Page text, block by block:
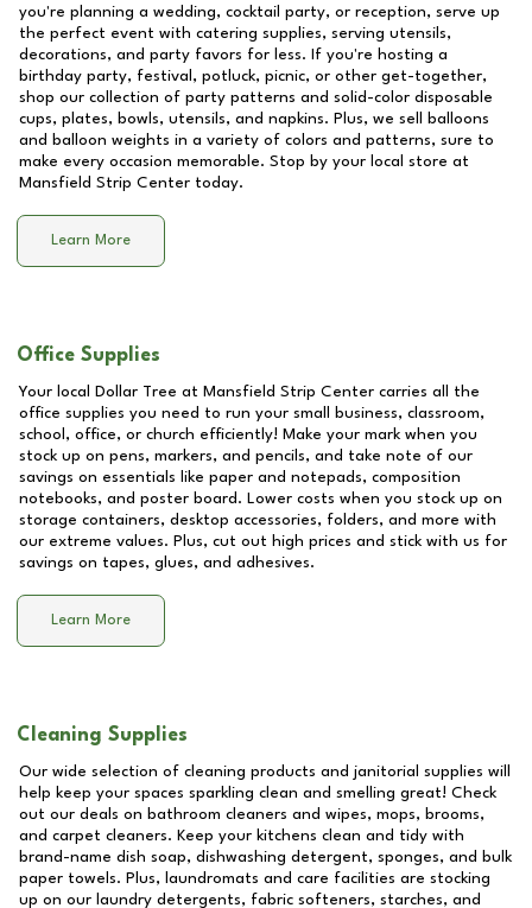
you're planning a wedding, cocktail party, or reception, serve up
the perfect event with catering supplies, serving utensils,
decorations, and party favors for less. If you're hosting a
birthday party, festival, potluck, picnic, or other get-together,
shop our collection of party patterns and solid-color disposable
cups, plates, bowls, utensils, and napkins. Plus, we sell balloons
and balloon weights in a variety of colors and patterns, sure to
make every occasion memorable. Stop by your local store at
Mansfield Strip Center today.
Learn More
Office Supplies
Your local Dollar Tree at Mansfield Strip Center carries all the
office supplies you need to run your small business, classroom,
school, office, or church efficiently! Make your mark when you
stock up on pens, markers, and pencils, and take note of our
savings on essentials like paper and notepads, composition
notebooks, and poster board. Lower costs when you stock up on
storage containers, desktop accessories, folders, and more with
our extreme values. Plus, cut out high prices and stick with us for
savings on tapes, glues, and adhesives.
Learn More
Cleaning Supplies
Our wide selection of cleaning products and janitorial supplies will
help keep your spaces sparkling clean and smelling great! Check
out our deals on bathroom cleaners and wipes, mops, brooms,
and carpet cleaners. Keep your kitchens clean and tidy with
brand-name dish soap, dishwashing detergent, sponges, and bulk
paper towels. Plus, laundromats and care facilities are stocking
up on our laundry detergents, fabric softeners, starches, and